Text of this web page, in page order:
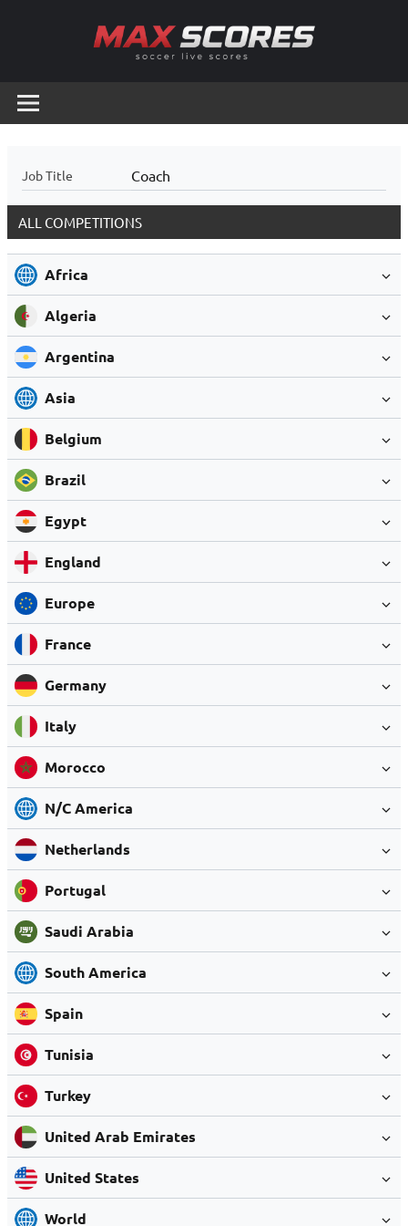
Scores
Live
Job Title Coach
ALL COMPETITIONS
Africa
Algeria
Argentina
Asia
Belgium
Brazil
Egypt
England
Europe
France
Germany
Italy
Morocco
N/C America
Netherlands
Portugal
Saudi Arabia
South America
Spain
Tunisia
Turkey
United Arab Emirates
United States
World